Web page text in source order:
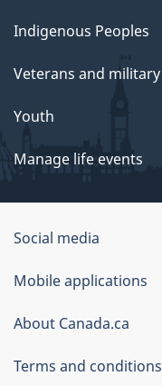
Indigenous Peoples
Veterans and military
Youth
Manage life events
Government
of
Canada
Corporate
Social media
Mobile applications
About Canada.ca
Terms and conditions